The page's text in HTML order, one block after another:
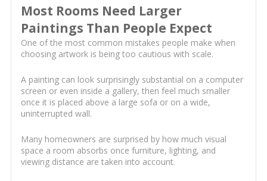
Most Rooms Need Larger
Paintings Than People Expect
One of the most common mistakes people make when
choosing artwork is being too cautious with scale.
A painting can look surprisingly substantial on a computer
screen or even inside a gallery, then feel much smaller
once it is placed above a large sofa or on a wide,
uninterrupted wall.
Many homeowners are surprised by how much visual
space a room absorbs once furniture, lighting, and
viewing distance are taken into account.